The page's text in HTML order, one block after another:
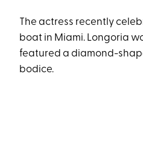
The actress recently
boat in Miami. Longoria
featured a diamond-
bodice.